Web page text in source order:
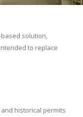
based solution,
to replace
historical permits